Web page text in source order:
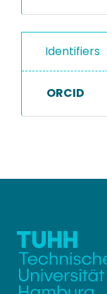
Identifiers
ORCID